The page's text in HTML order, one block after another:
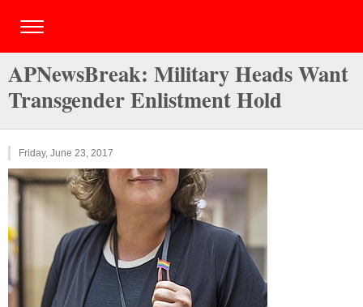
APNewsBreak: Military Heads Want
Transgender Enlistment Hold
Friday, June 23, 2017